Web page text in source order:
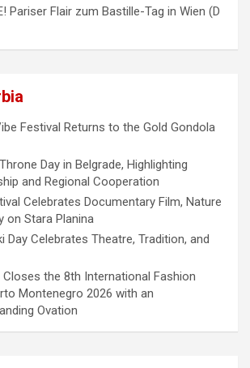
Pariser Flair zum Bastille-Tag in Wien (D
Festival Returns to the Gold Gondola
Day in Belgrade, Highlighting
and Regional Cooperation
Celebrates Documentary Film, Nature
on Stara Planina
Day Celebrates Theatre, Tradition, and
the 8th International Fashion
Montenegro 2026 with an
Ovation